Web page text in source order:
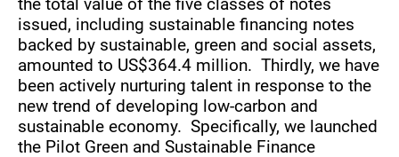
issued, including sustainable financing notes
backed by sustainable, green and social assets,
amounted to US$364.4 million. Thirdly, we have
been actively nurturing talent in response to the
new trend of developing low-carbon and
sustainable economy. Specifically, we launched
the Pilot Green and Sustainable Finance